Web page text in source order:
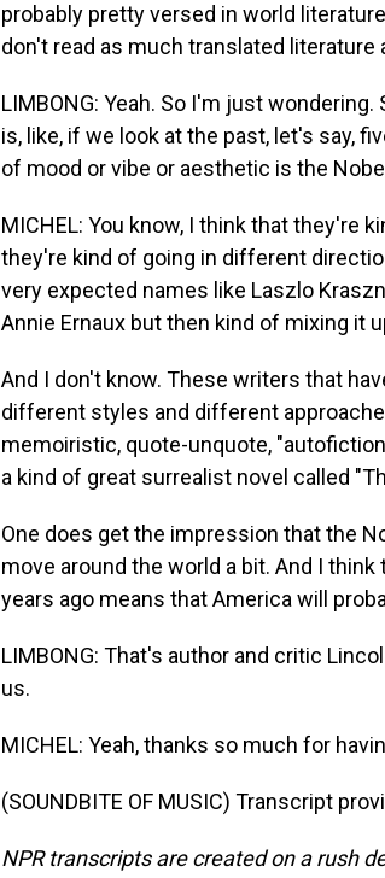
probably pretty versed in world
don't read as much translated literature
LIMBONG: Yeah. So I'm just
is, like, if we look at the past, let's say,
of mood or vibe or aesthetic is the
MICHEL: You know, I think that they're
they're kind of going in different
very expected names like Laszlo
Annie Ernaux but then kind of mixing it
And I don't know. These writers that
different styles and different
memoiristic, quote-unquote,
a kind of great surrealist novel called
One does get the impression that the
move around the world a bit. And I
years ago means that America will
LIMBONG: That's author and critic
us.
MICHEL: Yeah, thanks so much for
(SOUNDBITE OF MUSIC) Transcript
NPR transcripts are created on a rush